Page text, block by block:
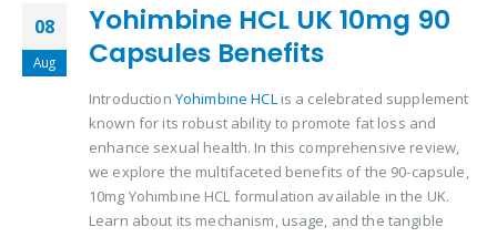
08
Aug
Yohimbine HCL UK 10mg 90
Capsules Benefits
Introduction Yohimbine HCLis a celebrated supplement
known for its robust ability to promote fat loss and
enhance sexual health. In this comprehensive review,
we explore the multifaceted benefits of the 90-capsule,
10mg Yohimbine HCL formulation available in the UK.
Learn about its mechanism, usage, and the tangible